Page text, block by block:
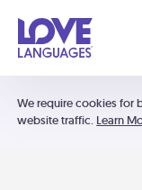
We require cookies for
website traffic. Learn